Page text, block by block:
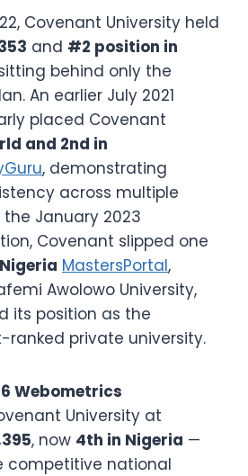
Covenant University held
and #2 position in
behind only the
An earlier July 2021
placed Covenant
and 2nd in
, demonstrating
across multiple
January 2023
Covenant slipped one
MastersPortal,
Awolowo University,
its position as the
ranked private university.
Webometrics
University at
, now 4th in Nigeria —
competitive national